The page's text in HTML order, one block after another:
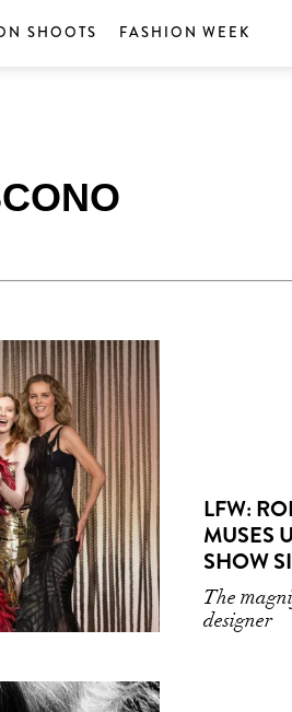
SHOOTS FASHION WEEK
LFW:
MUSES
SHOW
The
designer